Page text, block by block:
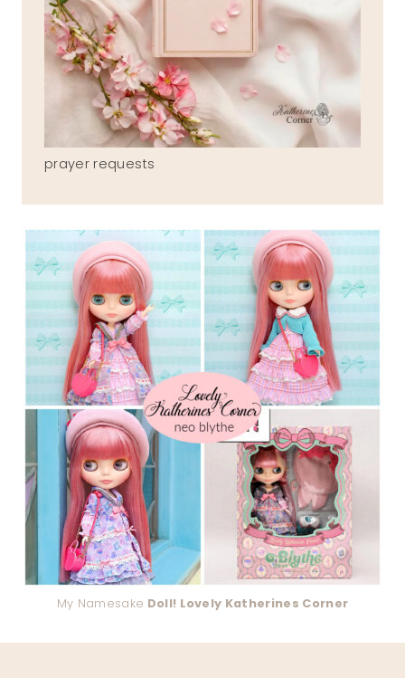
prayer requests
My Namesake Doll! Lovely Katherines Corner